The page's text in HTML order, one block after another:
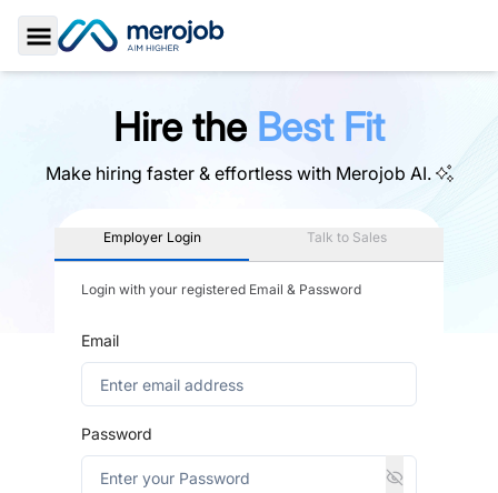
Toggle Sidebar
Hire the Best Fit
Make hiring faster & effortless with Merojob AI.
Employer Login Talk to Sales
Login with your registered Email & Password
Email
Password